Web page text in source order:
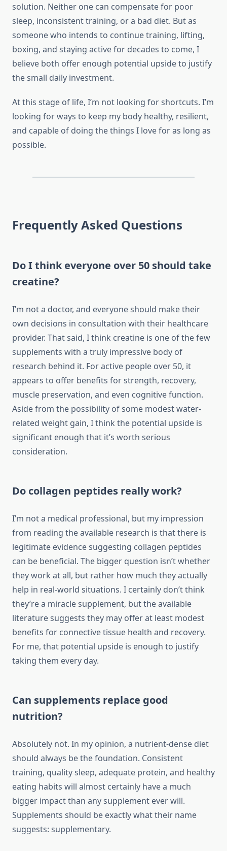
solution. Neither one can compensate for poor
sleep, inconsistent training, or a bad diet. But as
someone who intends to continue training, lifting,
boxing, and staying active for decades to come, I
believe both offer enough potential upside to justify
the small daily investment.
At this stage of life, I’m not looking for shortcuts. I’m
looking for ways to keep my body healthy, resilient,
and capable of doing the things I love for as long as
possible.
Frequently Asked Questions
Do I think everyone over 50 should take
creatine?
I’m not a doctor, and everyone should make their
own decisions in consultation with their healthcare
provider. That said, I think creatine is one of the few
supplements with a truly impressive body of
research behind it. For active people over 50, it
appears to offer benefits for strength, recovery,
muscle preservation, and even cognitive function.
Aside from the possibility of some modest water-
related weight gain, I think the potential upside is
significant enough that it’s worth serious
consideration.
Do collagen peptides really work?
I’m not a medical professional, but my impression
from reading the available research is that there is
legitimate evidence suggesting collagen peptides
can be beneficial. The bigger question isn’t whether
they work at all, but rather how much they actually
help in real-world situations. I certainly don’t think
they’re a miracle supplement, but the available
literature suggests they may offer at least modest
benefits for connective tissue health and recovery.
For me, that potential upside is enough to justify
taking them every day.
Can supplements replace good
nutrition?
Absolutely not. In my opinion, a nutrient-dense diet
should always be the foundation. Consistent
training, quality sleep, adequate protein, and healthy
eating habits will almost certainly have a much
bigger impact than any supplement ever will.
Supplements should be exactly what their name
suggests: supplementary.